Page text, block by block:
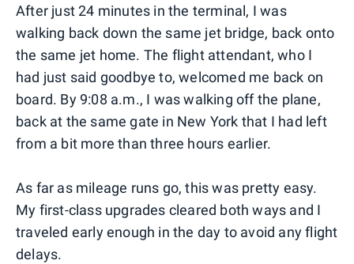
After just 24 minutes in the terminal, I was
walking back down the same jet bridge, back onto
the same jet home. The flight attendant, who I
had just said goodbye to, welcomed me back on
board. By 9:08 a.m., I was walking off the plane,
back at the same gate in New York that I had left
from a bit more than three hours earlier.
As far as mileage runs go, this was pretty easy.
My first-class upgrades cleared both ways and I
traveled early enough in the day to avoid any flight
delays.